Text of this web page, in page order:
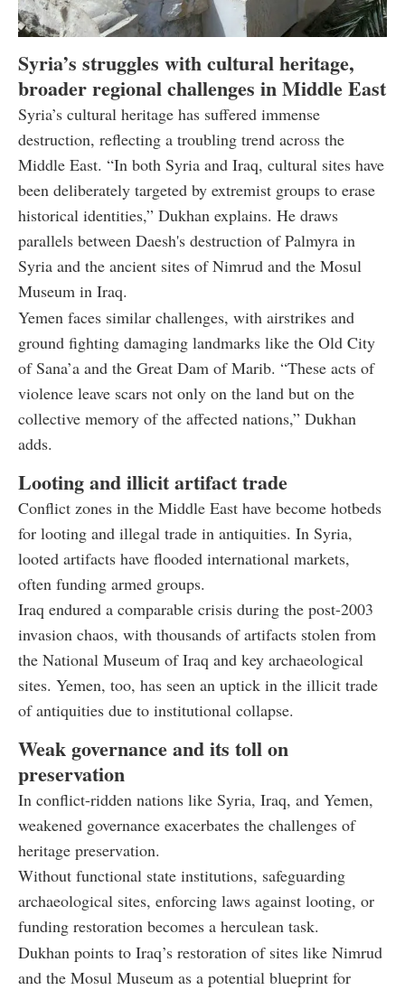
Syria’s struggles with cultural heritage,
broader regional challenges in Middle East
Syria’s cultural heritage has suffered immense
destruction, reflecting a troubling trend across the
Middle East. “In both Syria and Iraq, cultural sites have
been deliberately targeted by extremist groups to erase
historical identities,” Dukhan explains. He draws
parallels between Daesh's destruction of Palmyra in
Syria and the ancient sites of Nimrud and the Mosul
Museum in Iraq.
Yemen faces similar challenges, with airstrikes and
ground fighting damaging landmarks like the Old City
of Sana’a and the Great Dam of Marib. “These acts of
violence leave scars not only on the land but on the
collective memory of the affected nations,” Dukhan
adds.
Looting and illicit artifact trade
Conflict zones in the Middle East have become hotbeds
for looting and illegal trade in antiquities. In Syria,
looted artifacts have flooded international markets,
often funding armed groups.
Iraq endured a comparable crisis during the post-2003
invasion chaos, with thousands of artifacts stolen from
the National Museum of Iraq and key archaeological
sites. Yemen, too, has seen an uptick in the illicit trade
of antiquities due to institutional collapse.
Weak governance and its toll on
preservation
In conflict-ridden nations like Syria, Iraq, and Yemen,
weakened governance exacerbates the challenges of
heritage preservation.
Without functional state institutions, safeguarding
archaeological sites, enforcing laws against looting, or
funding restoration becomes a herculean task.
Dukhan points to Iraq’s restoration of sites like Nimrud
and the Mosul Museum as a potential blueprint for